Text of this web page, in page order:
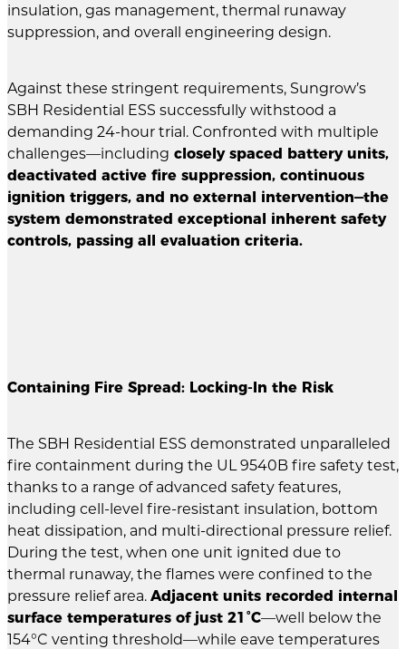
insulation, gas management, thermal runaway
suppression, and overall engineering design.
Against these stringent requirements, Sungrow’s
SBH Residential ESS successfully withstood a
demanding 24-hour trial. Confronted with multiple
challenges—including closely spaced battery units,
deactivated active fire suppression, continuous
ignition triggers, and no external intervention—the
system demonstrated exceptional inherent safety
controls, passing all evaluation criteria.
Containing Fire Spread: Locking-In the Risk
The SBH Residential ESS demonstrated unparalleled
fire containment during the UL 9540B fire safety test,
thanks to a range of advanced safety features,
including cell-level fire-resistant insulation, bottom
heat dissipation, and multi-directional pressure relief.
During the test, when one unit ignited due to
thermal runaway, the flames were confined to the
pressure relief area. Adjacent units recorded internal
surface temperatures of just 21°C—well below the
154°C venting threshold—while eave temperatures